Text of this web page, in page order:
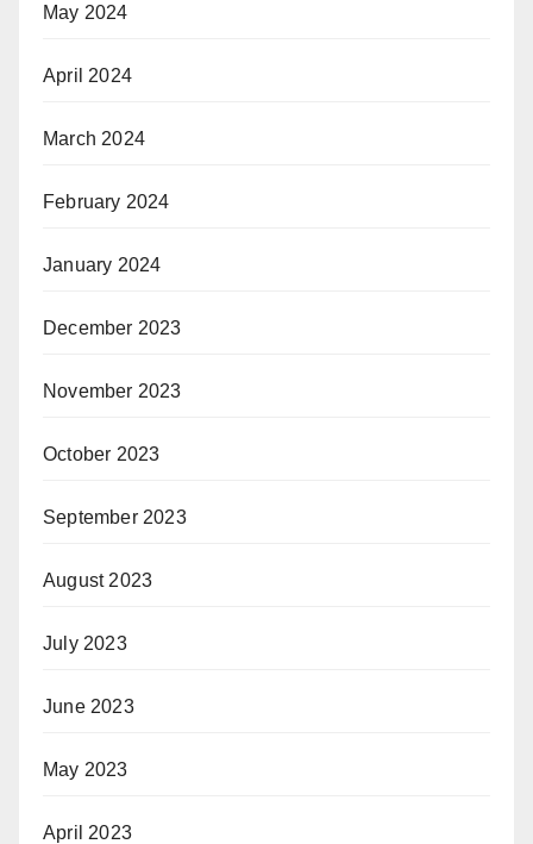
May 2024
April 2024
March 2024
February 2024
January 2024
December 2023
November 2023
October 2023
September 2023
August 2023
July 2023
June 2023
May 2023
April 2023